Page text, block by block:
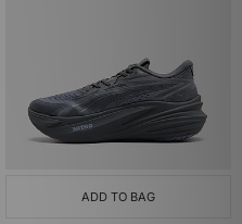
ADD TO BAG